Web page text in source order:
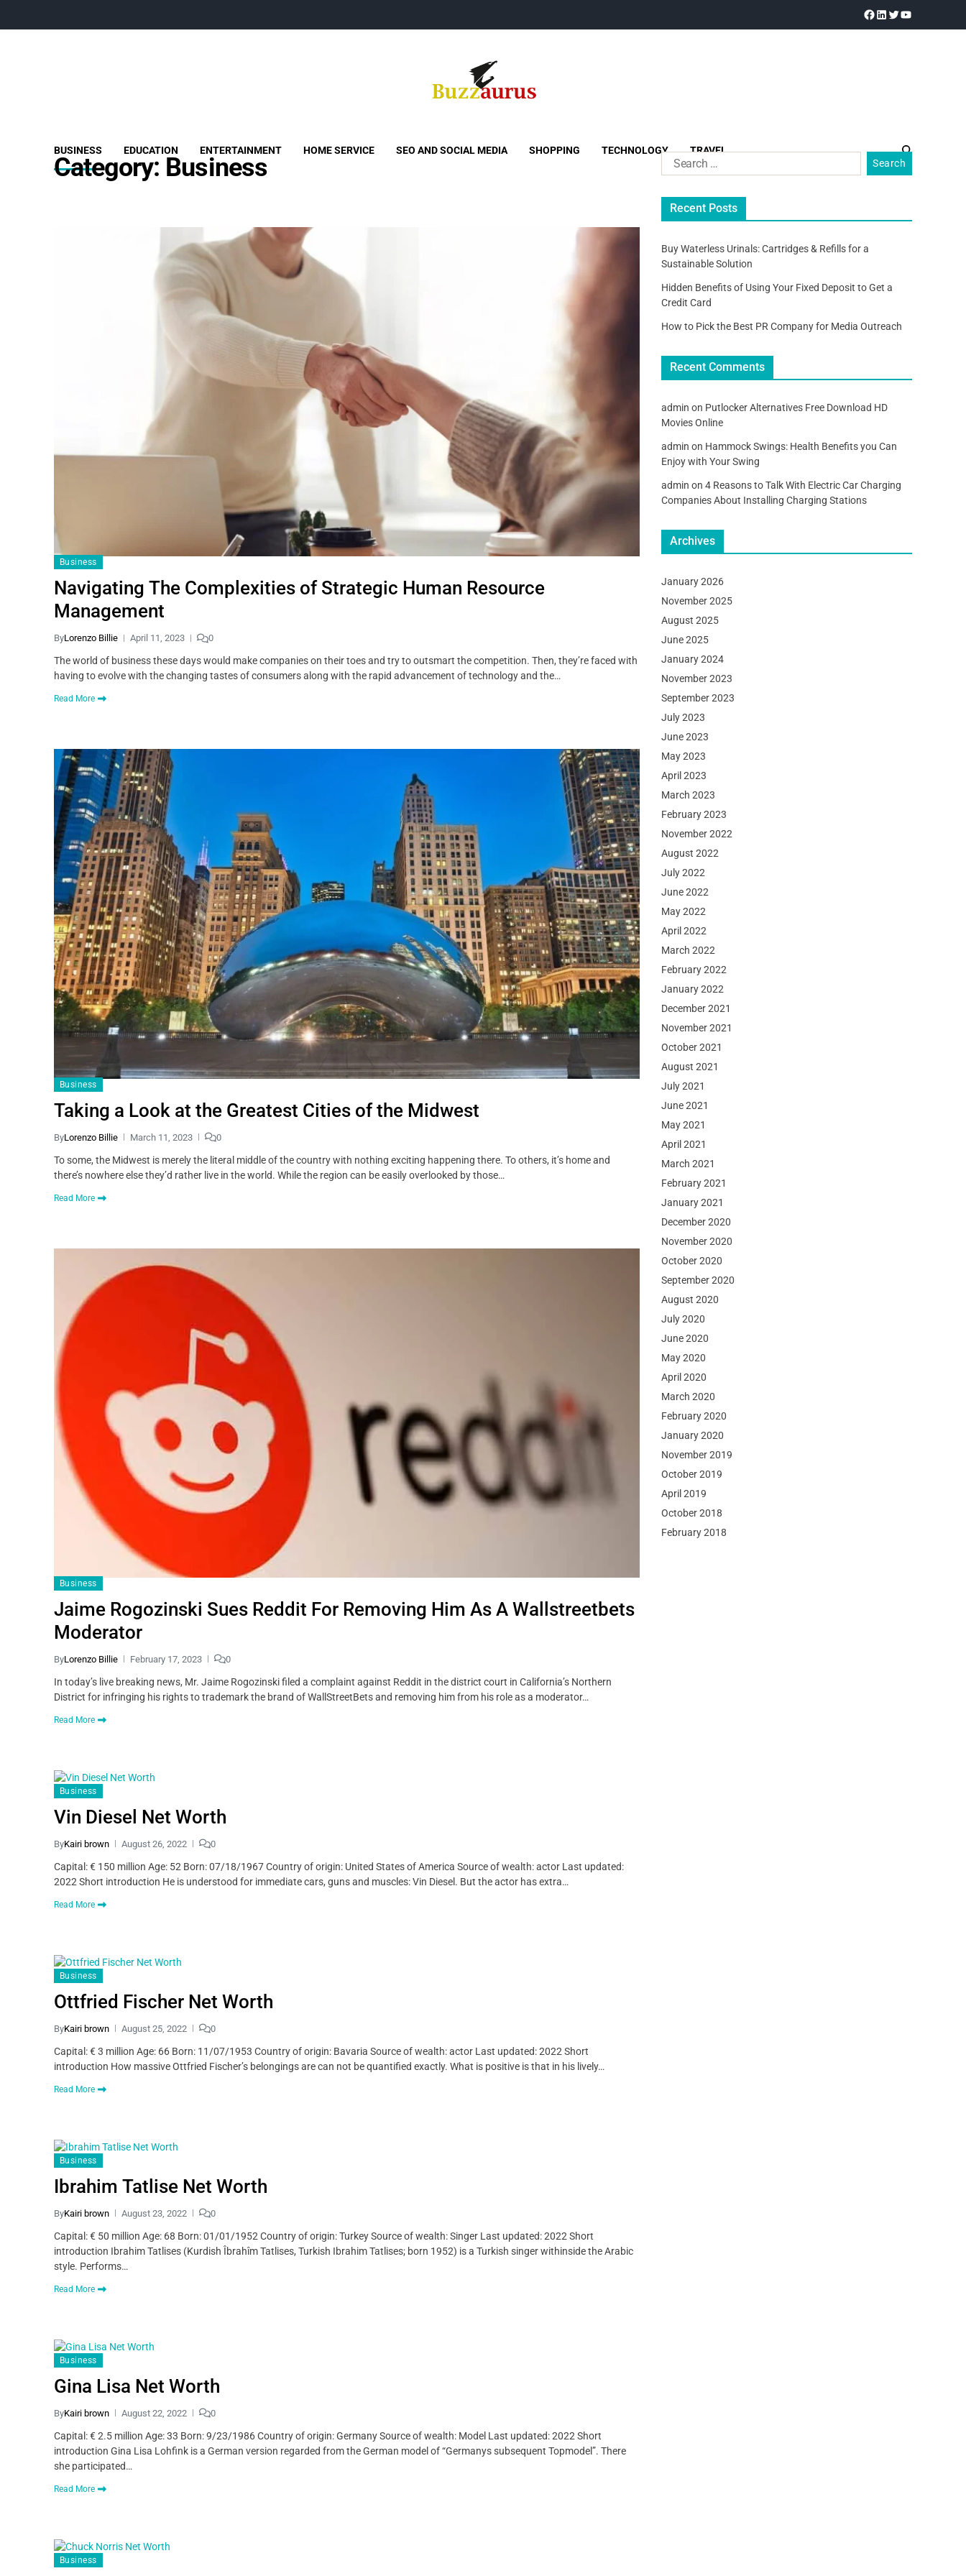
BUSINESS EDUCATION ENTERTAINMENT HOME SERVICE SEO AND SOCIAL MEDIA SHOPPING TECHNOLOGY TRAVEL
Category: Business
Business
Navigating The Complexities of Strategic Human Resource
Management
ByLorenzo Billie April 11, 2023 0
The world of business these days would make companies on their toes and try to outsmart the competition. Then, they’re faced with
having to evolve with the changing tastes of consumers along with the rapid advancement of technology and the…
Read More
Business
Taking a Look at the Greatest Cities of the Midwest
ByLorenzo Billie March 11, 2023 0
To some, the Midwest is merely the literal middle of the country with nothing exciting happening there. To others, it’s home and
there’s nowhere else they’d rather live in the world. While the region can be easily overlooked by those…
Read More
Business
Jaime Rogozinski Sues Reddit For Removing Him As A Wallstreetbets
Moderator
ByLorenzo Billie February 17, 2023 0
In today’s live breaking news, Mr. Jaime Rogozinski filed a complaint against Reddit in the district court in California’s Northern
District for infringing his rights to trademark the brand of WallStreetBets and removing him from his role as a moderator…
Read More
Business
Vin Diesel Net Worth
ByKairi brown August 26, 2022 0
Capital: € 150 million Age: 52 Born: 07/18/1967 Country of origin: United States of America Source of wealth: actor Last updated:
2022 Short introduction He is understood for immediate cars, guns and muscles: Vin Diesel. But the actor has extra…
Read More
Business
Ottfried Fischer Net Worth
ByKairi brown August 25, 2022 0
Capital: € 3 million Age: 66 Born: 11/07/1953 Country of origin: Bavaria Source of wealth: actor Last updated: 2022 Short
introduction How massive Ottfried Fischer’s belongings are can not be quantified exactly. What is positive is that in his lively…
Read More
Business
Ibrahim Tatlise Net Worth
ByKairi brown August 23, 2022 0
Capital: € 50 million Age: 68 Born: 01/01/1952 Country of origin: Turkey Source of wealth: Singer Last updated: 2022 Short
introduction Ibrahim Tatlises (Kurdish Îbrahîm Tatlises, Turkish Ibrahim Tatlises; born 1952) is a Turkish singer withinside the Arabic
style. Performs…
Read More
Business
Gina Lisa Net Worth
ByKairi brown August 22, 2022 0
Capital: € 2.5 million Age: 33 Born: 9/23/1986 Country of origin: Germany Source of wealth: Model Last updated: 2022 Short
introduction Gina Lisa Lohfink is a German version regarded from the German model of “Germanys subsequent Topmodel”. There
she participated…
Read More
Business
Recent Posts
Buy Waterless Urinals: Cartridges & Refills for a
Sustainable Solution
Hidden Benefits of Using Your Fixed Deposit to Get a
Credit Card
How to Pick the Best PR Company for Media Outreach
Recent Comments
admin on Putlocker Alternatives Free Download HD
Movies Online
admin on Hammock Swings: Health Benefits you Can
Enjoy with Your Swing
admin on 4 Reasons to Talk With Electric Car Charging
Companies About Installing Charging Stations
Archives
January 2026
November 2025
August 2025
June 2025
January 2024
November 2023
September 2023
July 2023
June 2023
May 2023
April 2023
March 2023
February 2023
November 2022
August 2022
July 2022
June 2022
May 2022
April 2022
March 2022
February 2022
January 2022
December 2021
November 2021
October 2021
August 2021
July 2021
June 2021
May 2021
April 2021
March 2021
February 2021
January 2021
December 2020
November 2020
October 2020
September 2020
August 2020
July 2020
June 2020
May 2020
April 2020
March 2020
February 2020
January 2020
November 2019
October 2019
April 2019
October 2018
February 2018